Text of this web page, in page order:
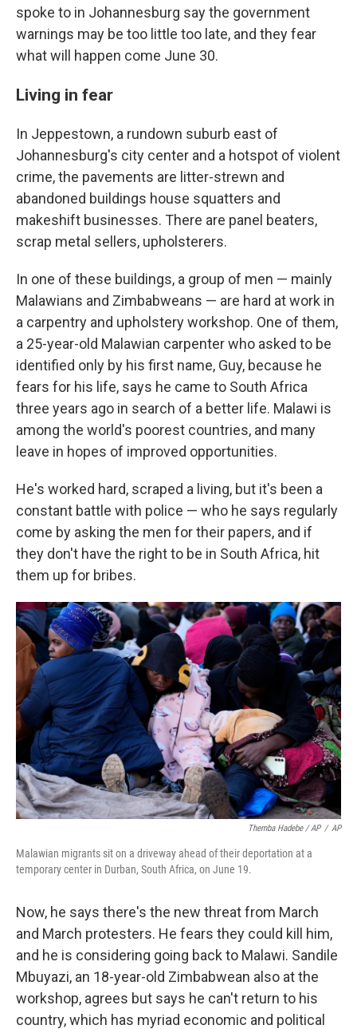
spoke to in Johannesburg say the government
warnings may be too little too late, and they fear
what will happen come June 30.
Living in fear
In Jeppestown, a rundown suburb east of
Johannesburg's city center and a hotspot of violent
crime, the pavements are litter-strewn and
abandoned buildings house squatters and
makeshift businesses. There are panel beaters,
scrap metal sellers, upholsterers.
In one of these buildings, a group of men — mainly
Malawians and Zimbabweans — are hard at work in
a carpentry and upholstery workshop. One of them,
a 25-year-old Malawian carpenter who asked to be
identified only by his first name, Guy, because he
fears for his life, says he came to South Africa
three years ago in search of a better life. Malawi is
among the world's poorest countries, and many
leave in hopes of improved opportunities.
He's worked hard, scraped a living, but it's been a
constant battle with police — who he says regularly
come by asking the men for their papers, and if
they don't have the right to be in South Africa, hit
them up for bribes.
Themba Hadebe / AP / AP
Malawian migrants sit on a driveway ahead of their deportation at a
temporary center in Durban, South Africa, on June 19.
Now, he says there's the new threat from March
and March protesters. He fears they could kill him,
and he is considering going back to Malawi. Sandile
Mbuyazi, an 18-year-old Zimbabwean also at the
workshop, agrees but says he can't return to his
country, which has myriad economic and political